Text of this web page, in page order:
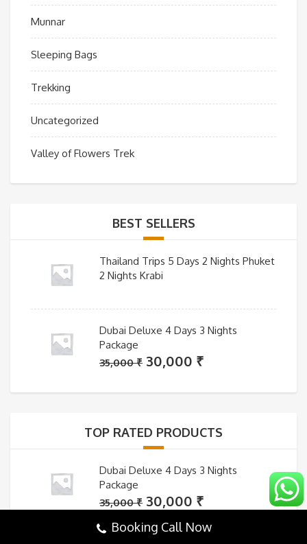
Munnar
Sleeping Bags
Trekking
Uncategorized
Valley of Flowers Trek
BEST SELLERS
Thailand Trips 5 Days 2 Nights Phuket
2 Nights Krabi
Dubai Deluxe 4 Days 3 Nights
Package
35,000₹ Original
was:
30,000 ₹Current
is:
TOP RATED PRODUCTS
Dubai Deluxe 4 Days 3 Nights
Package
35,000₹ Original
price
was:
30,000 ₹Current
is:
Booking Call Now